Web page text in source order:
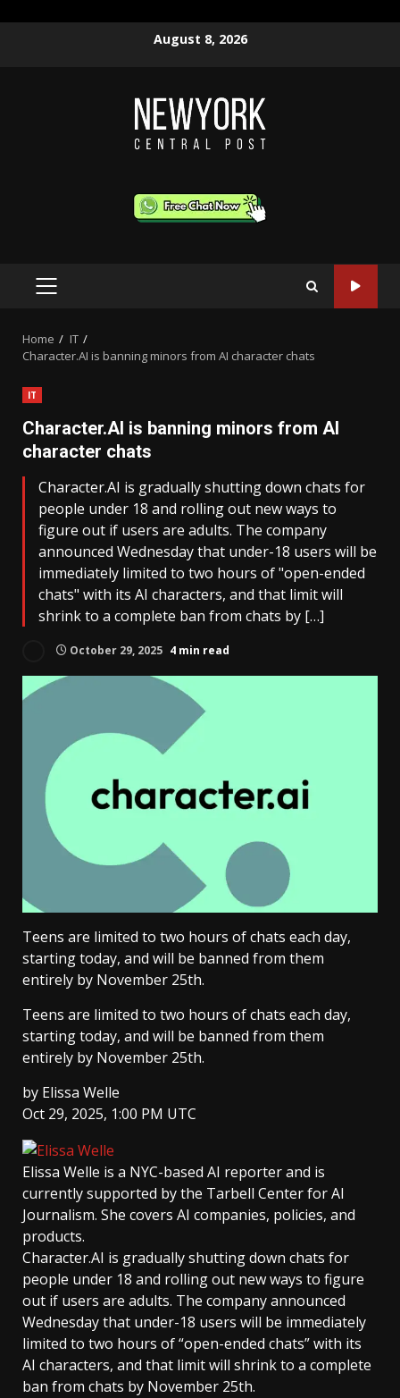
August 8, 2026
PRIMARY
Home
IT
Character.AI is banning minors from AI character chats
IT
Character.AI is banning minors from AI
character chats
Character.AI is gradually shutting down chats for
people under 18 and rolling out new ways to
figure out if users are adults. The company
announced Wednesday that under-18 users will be
immediately limited to two hours of "open-ended
chats" with its AI characters, and that limit will
shrink to a complete ban from chats by […]
October 29, 2025 4 min read
Teens are limited to two hours of chats each day,
starting today, and will be banned from them
entirely by November 25th.
Teens are limited to two hours of chats each day,
starting today, and will be banned from them
entirely by November 25th.
by Elissa Welle
Oct 29, 2025, 1:00 PM UTC
Elissa Welle is a NYC-based AI reporter and is
currently supported by the Tarbell Center for AI
Journalism. She covers AI companies, policies, and
products.
Character.AI is gradually shutting down chats for
people under 18 and rolling out new ways to figure
out if users are adults. The company announced
Wednesday that under-18 users will be immediately
limited to two hours of “open-ended chats” with its
AI characters, and that limit will shrink to a complete
ban from chats by November 25th.